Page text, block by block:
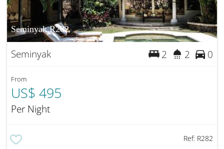
Seminyak R282
Seminyak 2 2 0
From
US$ 495
Per Night
Ref: R282